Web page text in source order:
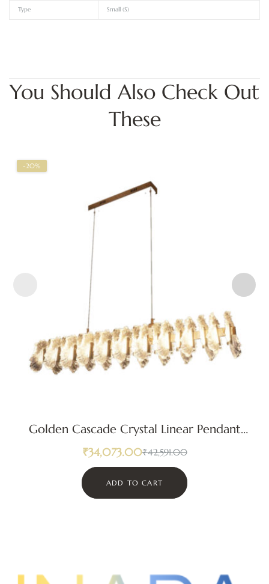
Type Small (S)
You Should Also Check Out
These
-20%
Golden Cascade Crystal Linear Pendant
Light
₹42,591.00
₹34,073.00
ADD TO CART